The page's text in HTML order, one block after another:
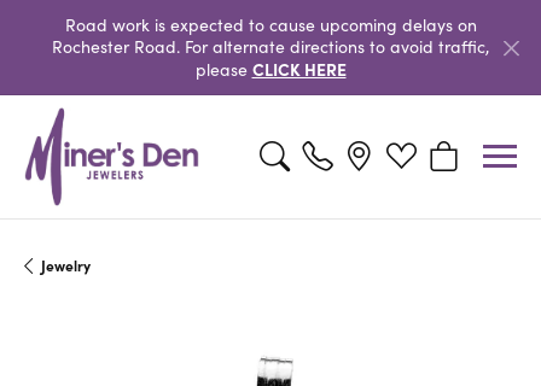
Road work is expected to cause upcoming delays on
Rochester Road. For alternate directions to avoid traffic,
please CLICK HERE
Toggle Search MenuToggle My Wishlist
Toggle
Jewelry